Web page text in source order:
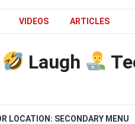
VIDEOS ARTICLES
Laugh
LOCATION: SECONDARY MENU